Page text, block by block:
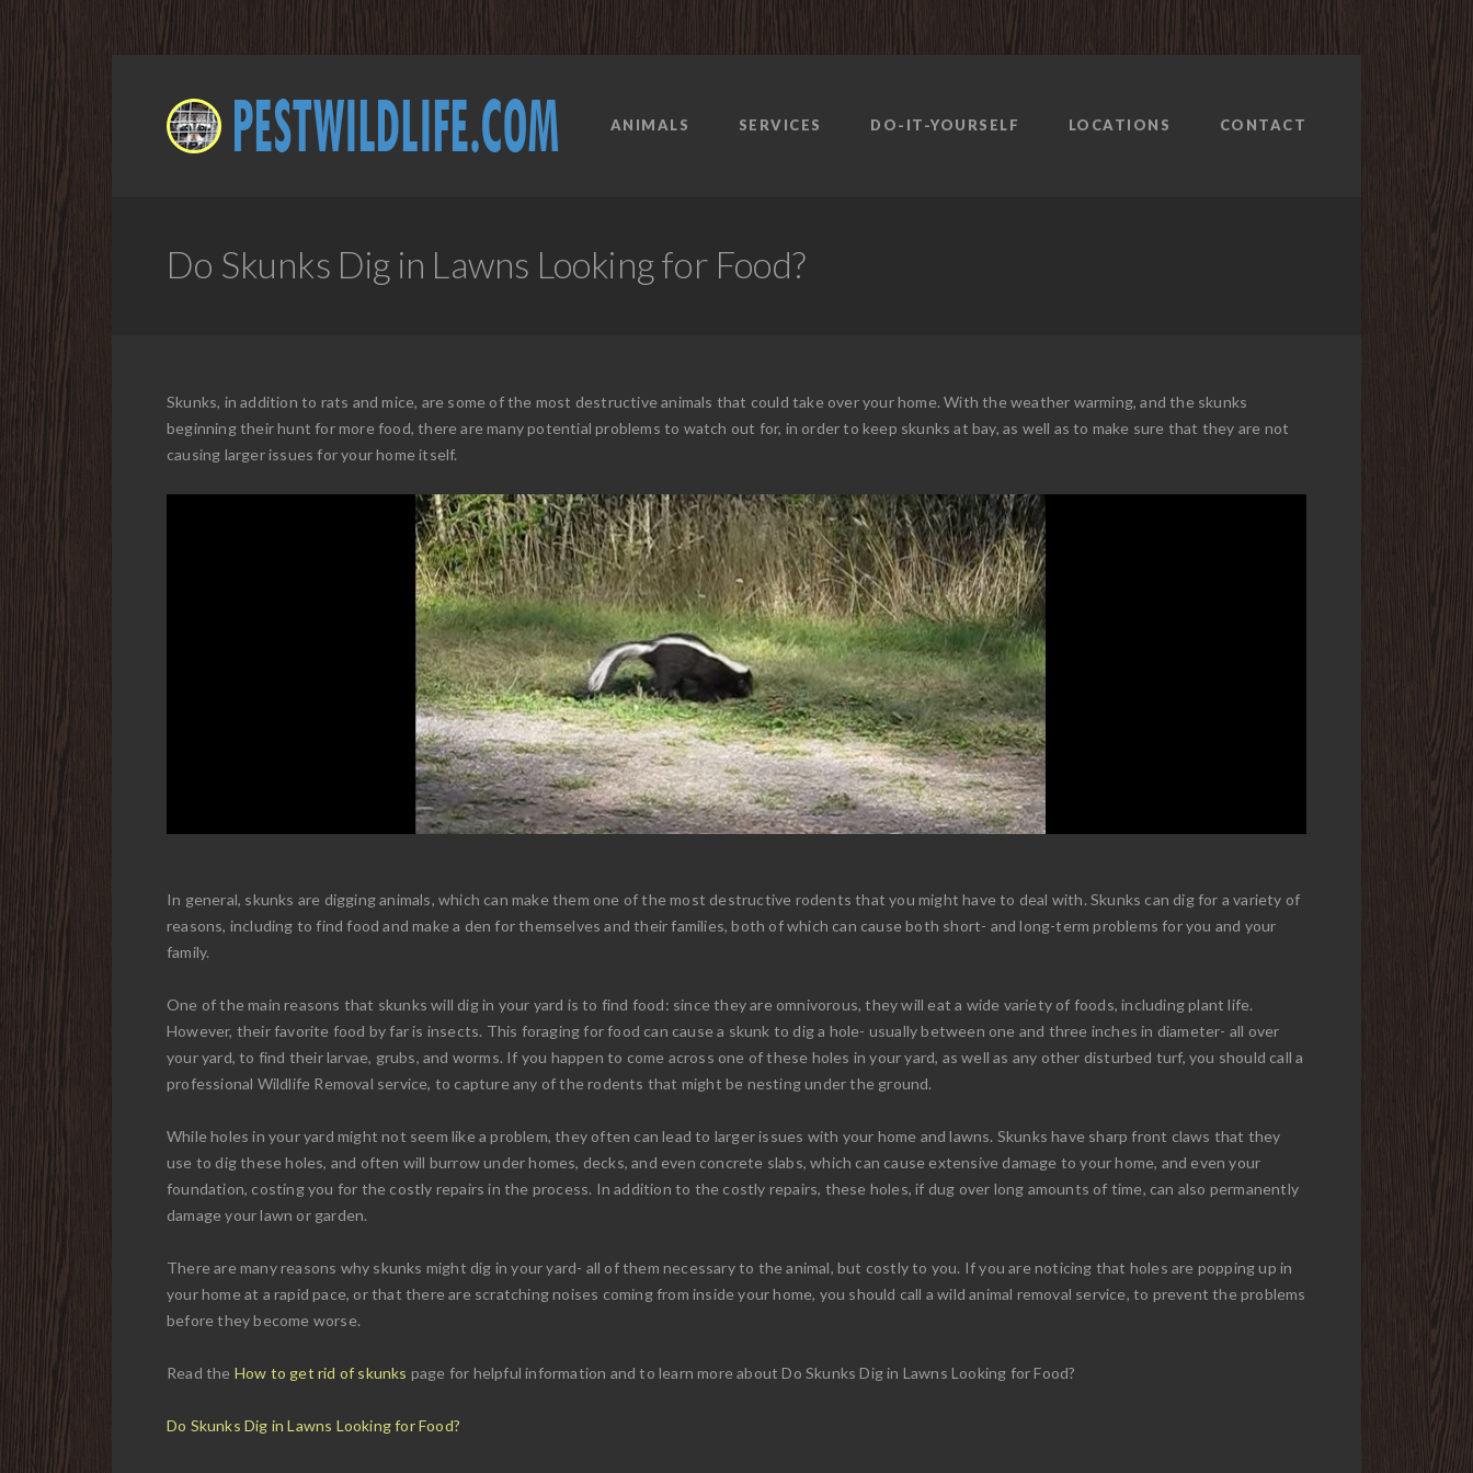
ANIMALS SERVICES DO-IT-YOURSELF LOCATIONS CONTACT
Do Skunks Dig in Lawns Looking for Food?
Skunks, in addition to rats and mice, are some of the most destructive animals that could take over your home. With the weather warming, and the skunks
beginning their hunt for more food, there are many potential problems to watch out for, in order to keep skunks at bay, as well as to make sure that they are not
causing larger issues for your home itself.
In general, skunks are digging animals, which can make them one of the most destructive rodents that you might have to deal with. Skunks can dig for a variety of
reasons, including to find food and make a den for themselves and their families, both of which can cause both short- and long-term problems for you and your
family.
One of the main reasons that skunks will dig in your yard is to find food: since they are omnivorous, they will eat a wide variety of foods, including plant life.
However, their favorite food by far is insects. This foraging for food can cause a skunk to dig a hole- usually between one and three inches in diameter- all over
your yard, to find their larvae, grubs, and worms. If you happen to come across one of these holes in your yard, as well as any other disturbed turf, you should call a
professional Wildlife Removal service, to capture any of the rodents that might be nesting under the ground.
While holes in your yard might not seem like a problem, they often can lead to larger issues with your home and lawns. Skunks have sharp front claws that they
use to dig these holes, and often will burrow under homes, decks, and even concrete slabs, which can cause extensive damage to your home, and even your
foundation, costing you for the costly repairs in the process. In addition to the costly repairs, these holes, if dug over long amounts of time, can also permanently
damage your lawn or garden.
There are many reasons why skunks might dig in your yard- all of them necessary to the animal, but costly to you. If you are noticing that holes are popping up in
your home at a rapid pace, or that there are scratching noises coming from inside your home, you should call a wild animal removal service, to prevent the problems
before they become worse.
Read the How to get rid of skunks page for helpful information and to learn more about Do Skunks Dig in Lawns Looking for Food?
Do Skunks Dig in Lawns Looking for Food?